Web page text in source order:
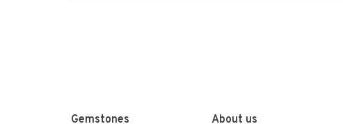
Gemstones About us